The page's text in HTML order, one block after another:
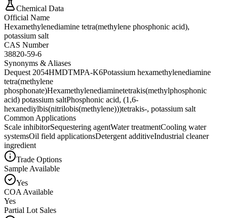
Chemical Data
Official Name
Hexamethylenediamine tetra(methylene phosphonic acid),
potassium salt
CAS Number
38820-59-6
Synonyms & Aliases
Dequest 2054HMDTMPA-K6Potassium hexamethylenediamine
tetra(methylene
phosphonate)Hexamethylenediaminetetrakis(methylphosphonic
acid) potassium saltPhosphonic acid, (1,6-
hexanediylbis(nitrilobis(methylene)))tetrakis-, potassium salt
Common Applications
Scale inhibitorSequestering agentWater treatmentCooling water
systemsOil field applicationsDetergent additiveIndustrial cleaner
ingredient
Trade Options
Sample Available
Yes
COA Available
Yes
Partial Lot Sales